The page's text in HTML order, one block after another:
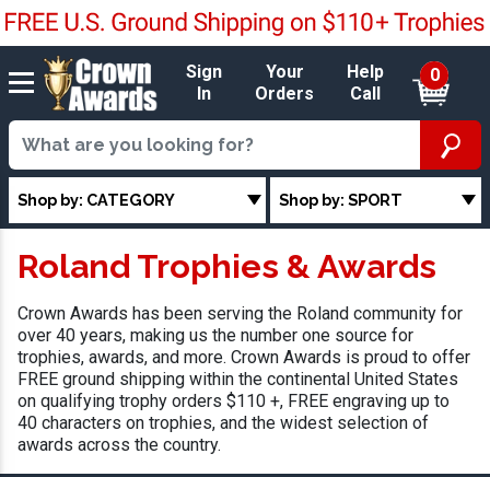
Sign
In
Your
Orders
Help
Call
0
Shop by: CATEGORY Shop by: SPORT
Roland Trophies & Awards
Crown Awards has been serving the Roland community for
over 40 years, making us the number one source for
trophies, awards, and more. Crown Awards is proud to offer
FREE ground shipping within the continental United States
on qualifying trophy orders $110 +, FREE engraving up to
40 characters on trophies, and the widest selection of
awards across the country.